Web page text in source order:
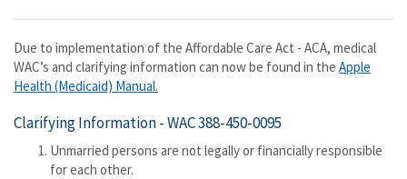
Due to implementation of the Affordable Care Act - ACA, medical
WAC’s and clarifying information can now be found in the Apple
Health (Medicaid) Manual.
Clarifying Information -WAC 388-450-0095
Unmarried persons are not legally or financially responsible
for each other.